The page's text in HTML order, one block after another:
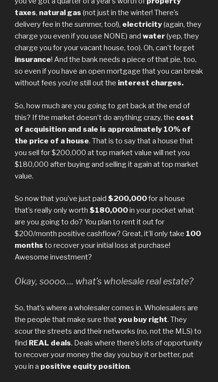
taxes, natural gas (not just in the winter! There’s
delivery fee in the summer, too!), electricity(again, they
charge you even if you use NONE) and water(yep, they
charge you for your vacant house, too). Oh, can’t forget
insurance! And the bank needs a piece of that pie, too,
so even if you have an open mortgage that you can break
without fees you’re still out the interest charges.
So, how much are you going to get back at the end of
this? If the market doesn’t do anything crazy, the cost
of acquisition and sale is approximately 10% of
the price of a house. That is to say that a house that
you sell for $200,000 at top market value will net you
$180,000 after buying and selling it again at top market
value.
So now that you’ve just paid $200,000for a house
that’s really only worth $180,000in your pocket what
are you going to do? You plan to rent it out for
$200/month positive cashflow? Great, it’ll only take 100
months to recover your initial loss at purchase!
Awesome investment?
Okay, soooo…. what’s wholesale real estate?
So, that’s where a wholesaler comes in. Wholesalers are
the people that make sure thatyou buy right. They
scour the streets and their networks (no, not the MLS) to
find REAL deals. Deals where there’s lots of opportunity
to recover your money the day you buy it or better, put
you in a positive equity position.